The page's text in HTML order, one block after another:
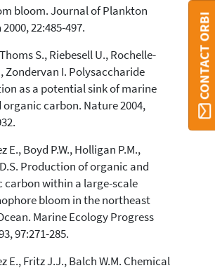
bloom. Journal of Plankton
22:485-497.
S., Riebesell U., Rochelle-
Zondervan I. Polysaccharide
as a potential sink of marine
organic carbon. Nature 2004,
E., Boyd P.W., Holligan P.M.,
Production of organic and
carbon within a large-scale
bloom in the northeast
Marine Ecology Progress
97:271-285.
E., Fritz J.J., Balch W.M. Chemical
CONTACT ORBI